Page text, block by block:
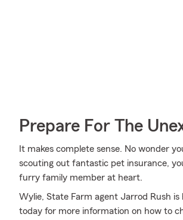
Prepare For The
It makes complete sense. No wonder
scouting out fantastic pet insurance,
furry family member at heart.
Wylie, State Farm agent Jarrod Rush
today for more information on how to